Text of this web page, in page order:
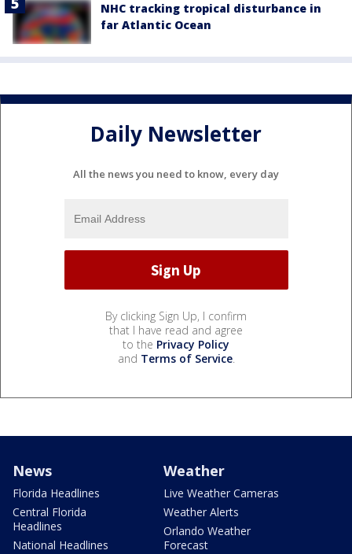
NHC tracking tropical disturbance in
far Atlantic Ocean
Daily Newsletter
All the news you need to know, every day
By clicking Sign Up, I confirm
that I have read and agree
to the Privacy Policy
and Terms of Service.
News
Florida Headlines
Central Florida
Headlines
National Headlines
Weather
Live Weather Cameras
Weather Alerts
Orlando Weather
Forecast